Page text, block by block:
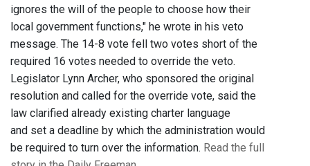
ignores the will of the people to choose how their
local government functions," he wrote in his veto
message. The 14-8 vote fell two votes short of the
required 16 votes needed to override the veto.
Legislator Lynn Archer, who sponsored the original
resolution and called for the override vote, said the
law clarified already existing charter language
and set a deadline by which the administration would
be required to turn over the information. Read the full